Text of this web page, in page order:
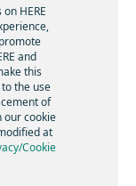
routes
HERE
and
this
the use
of
our cookie
at
Cookie